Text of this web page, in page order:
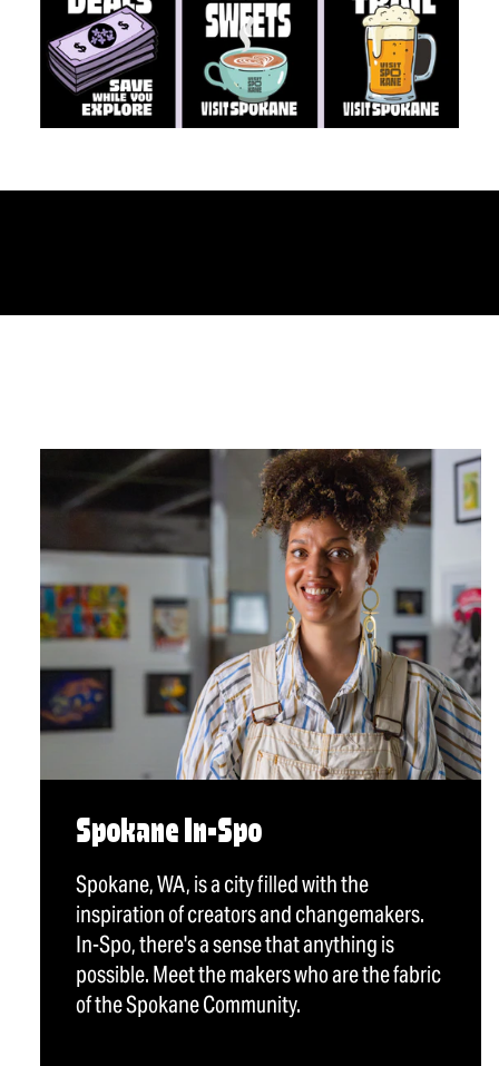
Spokane In-Spo
Spokane, WA, is a city filled with the
inspiration of creators and changemakers.
In-Spo, there's a sense that anything is
possible. Meet the makers who are the fabric
of the Spokane Community.